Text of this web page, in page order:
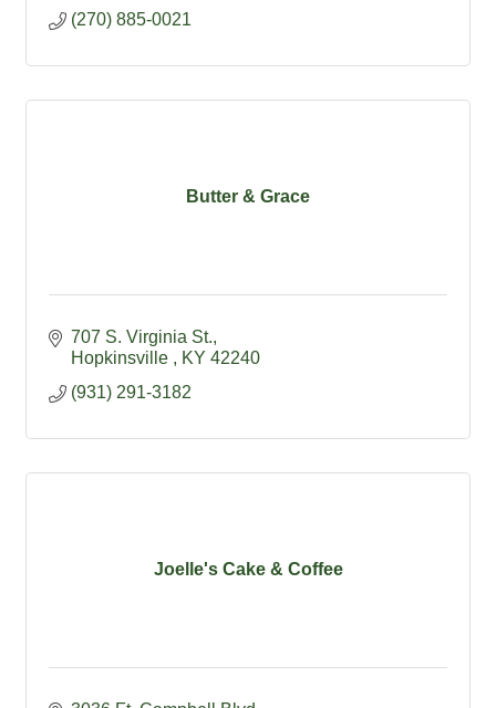
(270) 885-0021
Butter & Grace
707 S. Virginia St.
Hopkinsville
KY 42240
(931) 291-3182
Joelle's Cake & Coffee